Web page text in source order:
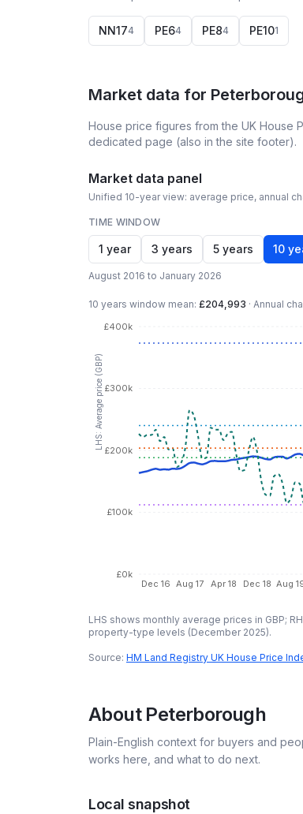
NN174 PE64 PE84 PE101
Market data for
House price figures from the UK House
dedicated page (also in the site footer).
Market data panel
Unified 10-year view: average price, annual
TIME WINDOW
1 year 3 years 5 years 10
August 2016 to January 2026
10 years window mean: £204,993 · Annual
Dec 16 Aug 17 Apr 18 Dec 18 Aug
£0k
£100k
£200k
£300k
£400k
LHS: Average price (GBP)
LHS shows monthly average prices in GBP;
property-type levels (December 2025).
Source: HM Land Registry UK House Price
About Peterborough
Plain-English context for buyers and
works here, and what to do next.
Local snapshot